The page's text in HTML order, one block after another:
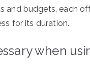
and budgets, each
for its duration.
when